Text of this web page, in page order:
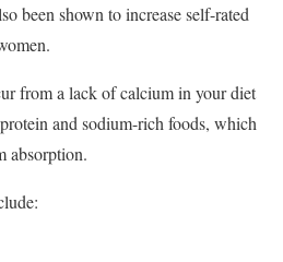
been shown to increase self-rated
from a lack of calcium in your diet
and sodium-rich foods, which
absorption.